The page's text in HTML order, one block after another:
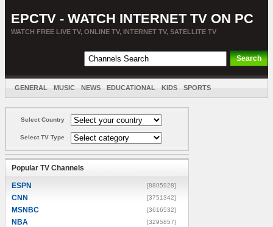
EPCTV - WATCH INTERNET TV ON PC
WATCH FREE LIVE TV, ONLINE TV, INTERNET TV, SATELLITE TV
GENERAL MUSIC NEWS EDUCATIONAL KIDS SPORTS
Select Country
Select TV Type
Popular TV Channels
ESPN [8805928]
CNN [3751342]
MSNBC [3616532]
NBA [3295857]